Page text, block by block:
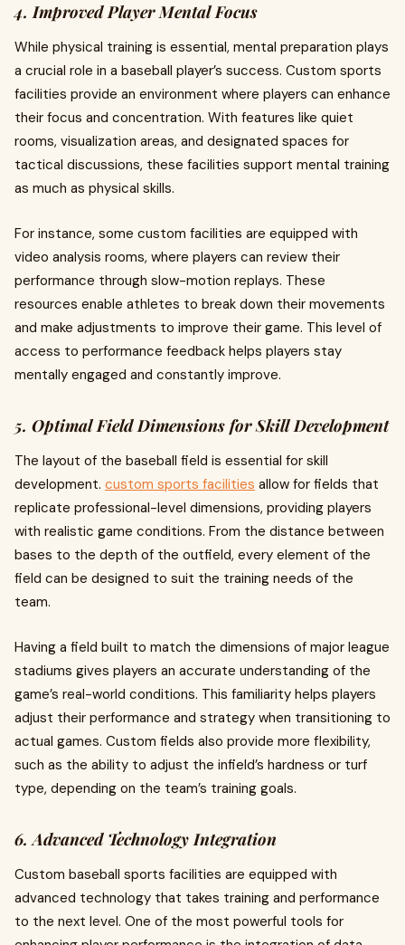
4. Improved Player Mental Focus
While physical training is essential, mental preparation plays
a crucial role in a baseball player’s success. Custom sports
facilities provide an environment where players can enhance
their focus and concentration. With features like quiet
rooms, visualization areas, and designated spaces for
tactical discussions, these facilities support mental training
as much as physical skills.
For instance, some custom facilities are equipped with
video analysis rooms, where players can review their
performance through slow-motion replays. These
resources enable athletes to break down their movements
and make adjustments to improve their game. This level of
access to performance feedback helps players stay
mentally engaged and constantly improve.
5. Optimal Field Dimensions for Skill Development
The layout of the baseball field is essential for skill
development. custom sports facilities allow for fields that
replicate professional-level dimensions, providing players
with realistic game conditions. From the distance between
bases to the depth of the outfield, every element of the
field can be designed to suit the training needs of the
team.
Having a field built to match the dimensions of major league
stadiums gives players an accurate understanding of the
game’s real-world conditions. This familiarity helps players
adjust their performance and strategy when transitioning to
actual games. Custom fields also provide more flexibility,
such as the ability to adjust the infield’s hardness or turf
type, depending on the team’s training goals.
6. Advanced Technology Integration
Custom baseball sports facilities are equipped with
advanced technology that takes training and performance
to the next level. One of the most powerful tools for